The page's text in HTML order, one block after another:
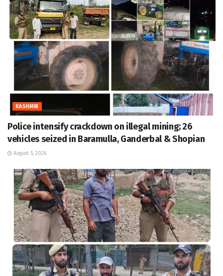
KASHMIR
Police intensify crackdown on illegal mining; 26
vehicles seized in Baramulla, Ganderbal & Shopian
August 5, 2026